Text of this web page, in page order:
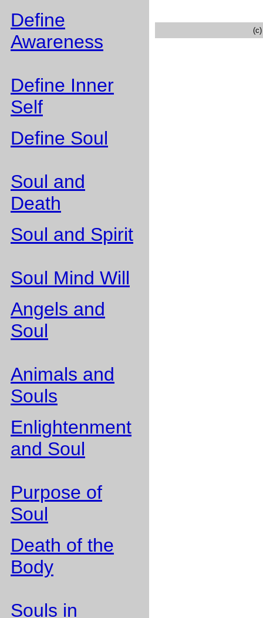
Define
Awareness
Define Inner
Self
Define Soul
Soul and
Death
Soul and Spirit
Soul Mind Will
Angels and
Soul
Animals and
Souls
Enlightenment
and Soul
Purpose of
Soul
Death of the
Body
Souls in